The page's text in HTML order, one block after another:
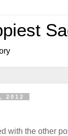
2012
with the other